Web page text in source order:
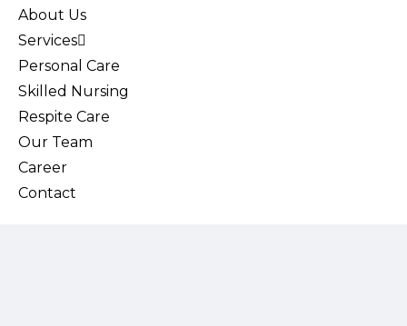
About Us
Services
Personal Care
Skilled Nursing
Respite Care
Our Team
Career
Contact